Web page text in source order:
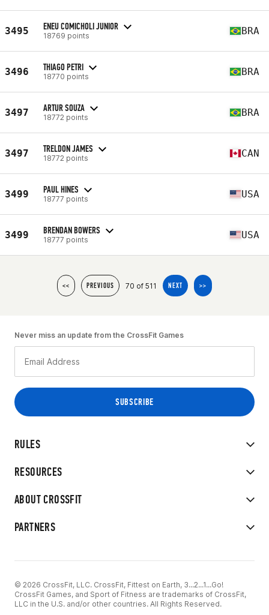
3495 ENEU COMICHOLI JUNIOR
18769 points BRA
3496 THIAGO PETRI
18770 points BRA
3497 ARTUR SOUZA
18772 points BRA
3497 TRELDON JAMES
18772 points CAN
3499 PAUL HINES
18777 points USA
3499 BRENDAN BOWERS
18777 points USA
<< PREVIOUS 70 of 511 NEXT >>
RULES
RESOURCES
ABOUT CROSSFIT
PARTNERS
Never miss an update from the CrossFit Games
© 2026 CrossFit, LLC. CrossFit, Fittest on Earth, 3...2...1...Go!
CrossFit Games, and Sport of Fitness are trademarks of CrossFit,
LLC in the U.S. and/or other countries. All Rights Reserved.